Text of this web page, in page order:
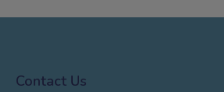
Contact Us